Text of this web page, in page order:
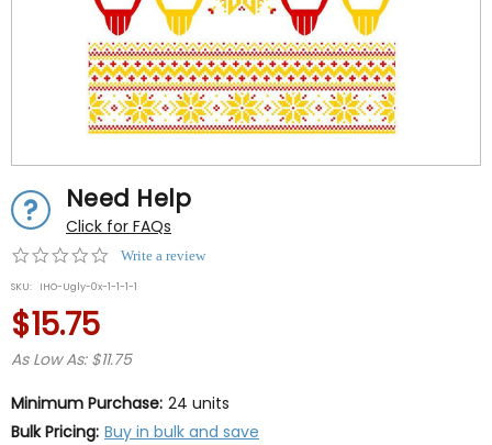
Need Help
Click for FAQs
0.0
rating
Write a review
SKU: IHO-Ugly-0x-1-1-1-1
$15.75
As Low As: $11.75
Minimum Purchase: 24 units
Bulk Pricing: Buy in bulk and save